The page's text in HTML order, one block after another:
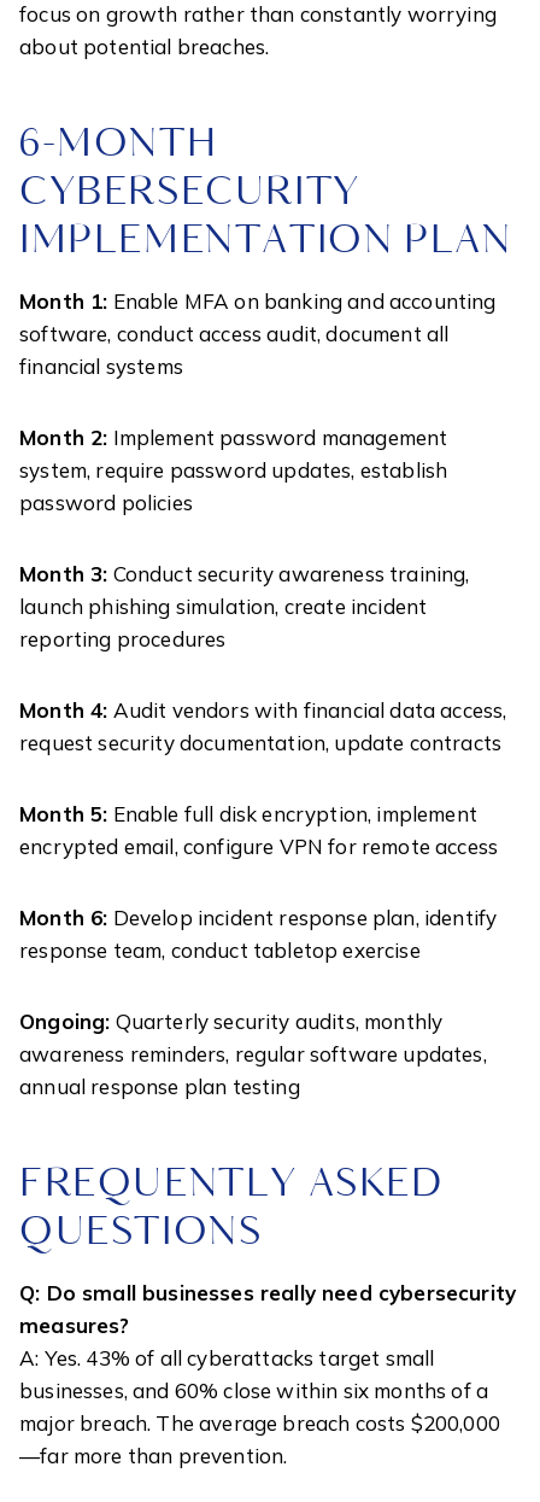
focus on growth rather than constantly worrying
about potential breaches.
6-MONTH
CYBERSECURITY
IMPLEMENTATION PLAN
Month 1: Enable MFA on banking and accounting
software, conduct access audit, document all
financial systems
Month 2: Implement password management
system, require password updates, establish
password policies
Month 3: Conduct security awareness training,
launch phishing simulation, create incident
reporting procedures
Month 4: Audit vendors with financial data access,
request security documentation, update contracts
Month 5: Enable full disk encryption, implement
encrypted email, configure VPN for remote access
Month 6: Develop incident response plan, identify
response team, conduct tabletop exercise
Ongoing: Quarterly security audits, monthly
awareness reminders, regular software updates,
annual response plan testing
FREQUENTLY ASKED
QUESTIONS
Q: Do small businesses really need cybersecurity
measures?
A: Yes. 43% of all cyberattacks target small
businesses, and 60% close within six months of a
major breach. The average breach costs $200,000
—far more than prevention.